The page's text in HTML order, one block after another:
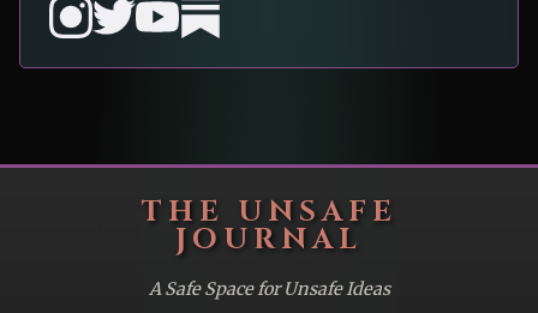
THE UNSAFE
JOURNAL
A Safe Space for Unsafe Ideas